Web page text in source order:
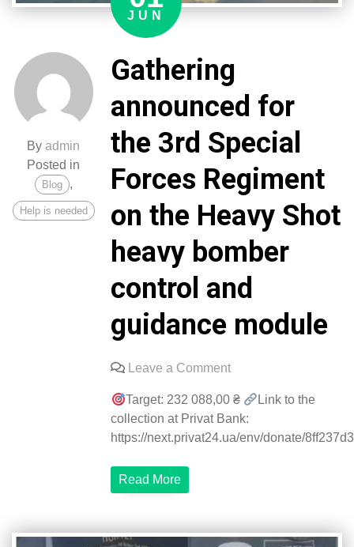
collection
is
Glory
Ukraine.
JUN
Byadmin
Posted in
Blog ,
Help is needed
Gathering
announced for
the 3rd Special
Forces Regiment
on the Heavy Shot
heavy bomber
control and
guidance module
Leave a Commenton
announced
for
the
on
Target: 232 088,00 ₴
Link to the
collection at Privat Bank:
https://next.privat24.ua/env/donate/
Read More